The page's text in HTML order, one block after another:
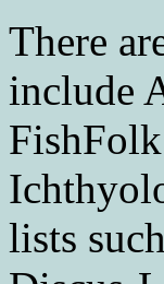
There
include
lists